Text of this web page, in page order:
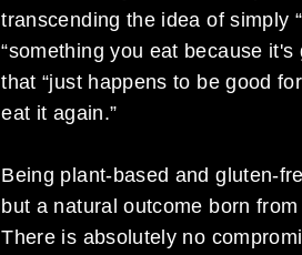
transcending the idea of simply
“something you eat because
that “just happens to be good
eat it again.”
Being plant-based and gluten-
but a natural outcome born
There is absolutely no